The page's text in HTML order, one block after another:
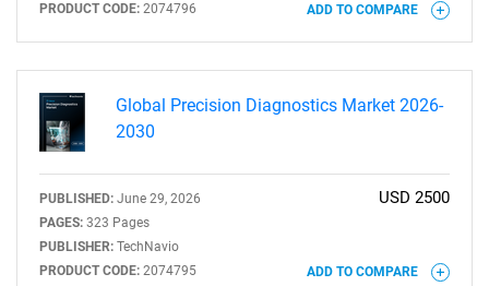
PRODUCT CODE: 2074796 ADD TO COMPARE
Global Precision Diagnostics Market 2026-
2030
PUBLISHED: June 29, 2026
PAGES: 323 Pages
PUBLISHER: TechNavio
PRODUCT CODE: 2074795
USD 2500
ADD TO COMPARE